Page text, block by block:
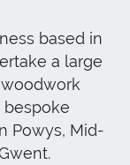
based in
a large
bespoke
Powys, Mid-